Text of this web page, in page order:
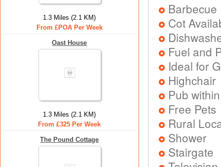
1.3 Miles (2.1 KM)
From £POA Per Week
Oast House
1.3 Miles (2.1 KM)
From £325 Per Week
The Pound Cottage
Barbecue
Cot
Fuel and
Ideal for
Highchair
Pub
Free Pets
Rural
Shower
Stairgate